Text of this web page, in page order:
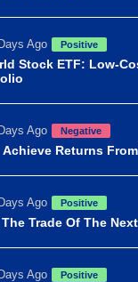
Ago Positive
Stock ETF: Low-
Ago Negative
Achieve Returns
Ago Positive
Trade Of The
Ago Positive